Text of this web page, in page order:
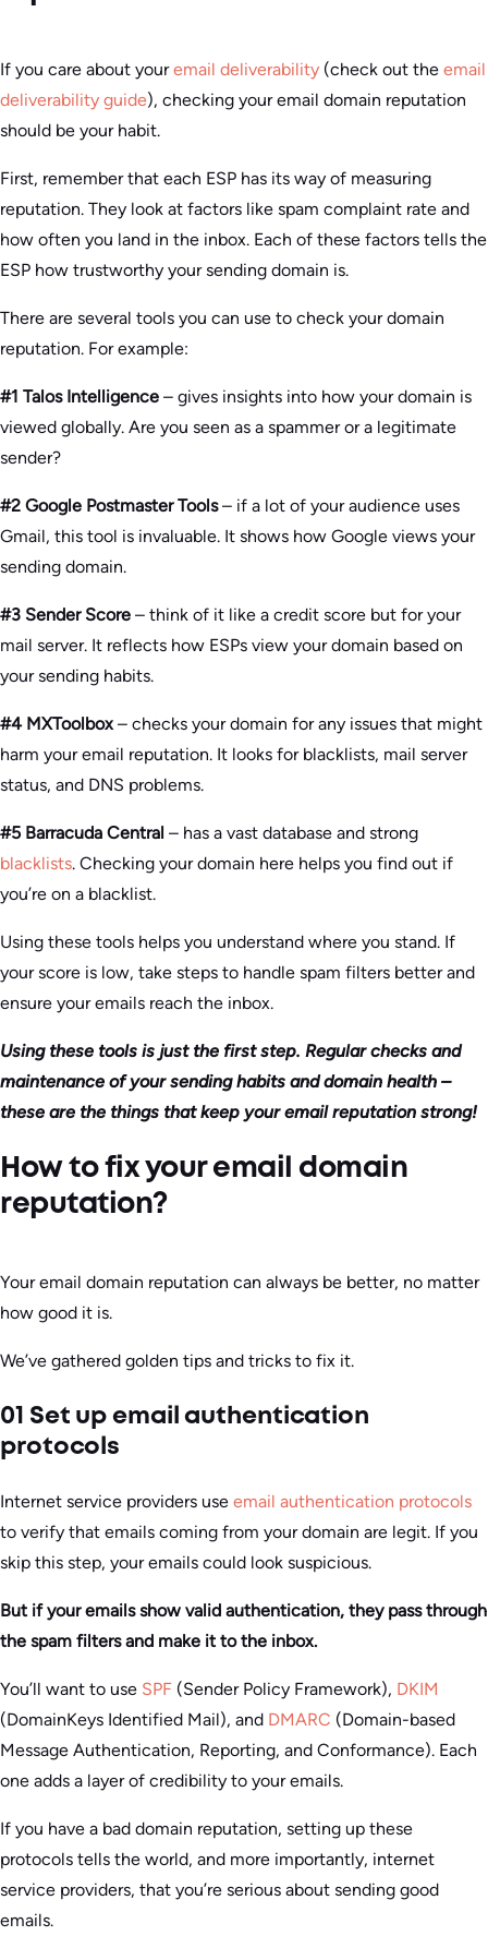
If you care about youremail deliverability (check out the email
deliverability guide), checking your email domain reputation
should be your habit.
First, remember that each ESP has its way of measuring
reputation. They look at factors like spam complaint rate and
how often you land in the inbox. Each of these factors tells the
ESP how trustworthy your sending domain is.
There are several tools you can use to check your domain
reputation. For example:
#1 Talos Intelligence – gives insights into how your domain is
viewed globally. Are you seen as a spammer or a legitimate
sender?
#2 Google Postmaster Tools– if a lot of your audience uses
Gmail, this tool is invaluable. It shows how Google views your
sending domain.
#3 Sender Score – think of it like a credit score but for your
mail server. It reflects how ESPs view your domain based on
your sending habits.
#4 MXToolbox– checks your domain for any issues that might
harm your email reputation. It looks for blacklists, mail server
status, and DNS problems.
#5 Barracuda Central – has a vast database and strong
blacklists. Checking your domain here helps you find out if
you’re on a blacklist.
Using these tools helps you understand where you stand. If
your score is low, take steps to handle spam filters better and
ensure your emails reach the inbox.
Using these tools is just the first step. Regular checks and
maintenance of your sending habits and domain health –
these are the things that keep your email reputation strong!
How to fix your email domain
reputation?
Your email domain reputation can always be better, no matter
how good it is.
We’ve gathered golden tips and tricks to fix it.
01 Set up email authentication
protocols
Internet service providers use email authentication protocols
to verify that emails coming from your domain are legit. If you
skip this step, your emails could look suspicious.
But if your emails show valid authentication, they pass through
the spam filters and make it to the inbox.
You’ll want to use SPF (Sender Policy Framework), DKIM
(DomainKeys Identified Mail), and DMARC (Domain-based
Message Authentication, Reporting, and Conformance). Each
one adds a layer of credibility to your emails.
If you have a bad domain reputation, setting up these
protocols tells the world, and more importantly, internet
service providers, that you’re serious about sending good
emails.